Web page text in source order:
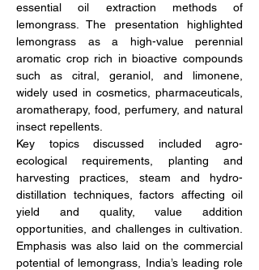
essential oil extraction methods of
lemongrass. The presentation highlighted
lemongrass as a high-value perennial
aromatic crop rich in bioactive compounds
such as citral, geraniol, and limonene,
widely used in cosmetics, pharmaceuticals,
aromatherapy, food, perfumery, and natural
insect repellents.
Key topics discussed included agro-
ecological requirements, planting and
harvesting practices, steam and hydro-
distillation techniques, factors affecting oil
yield and quality, value addition
opportunities, and challenges in cultivation.
Emphasis was also laid on the commercial
potential of lemongrass, India’s leading role